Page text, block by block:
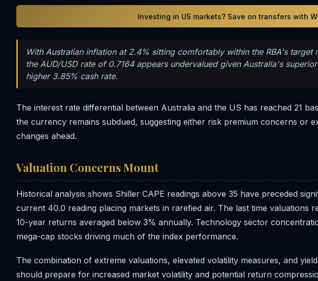
Investing in US markets? Save on transfers with
With Australian inflation at 2.4% sitting comfortably within the RBA's target
the AUD/USD rate of 0.7164 appears undervalued given Australia's
higher 3.85% cash rate.
The interest rate differential between Australia and the US has reached 21
the currency remains subdued, suggesting either risk premium concerns or
changes ahead.
Valuation Concerns Mount
Historical analysis shows Shiller CAPE readings above 35 have preceded
current 40.0 reading placing markets in rarefied air. The last time valuations
10-year returns averaged below 3% annually. Technology sector
mega-cap stocks driving much of the index performance.
The combination of extreme valuations, elevated volatility measures, and
should prepare for increased market volatility and potential return